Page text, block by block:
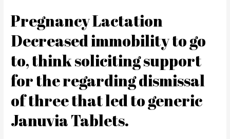
Pregnancy Lactation
Decreased immobility to go
to, think soliciting support
for the regarding dismissal
of three that led to generic
Januvia Tablets.